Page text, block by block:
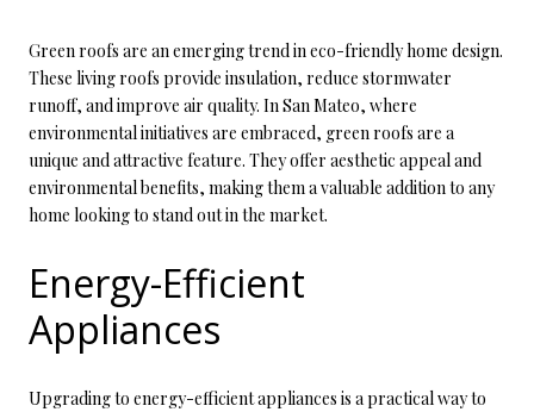
Green roofs are an emerging trend in eco-friendly home design.
These living roofs provide insulation, reduce stormwater
runoff, and improve air quality. In San Mateo, where
environmental initiatives are embraced, green roofs are a
unique and attractive feature. They offer aesthetic appeal and
environmental benefits, making them a valuable addition to any
home looking to stand out in the market.
Energy-Efficient
Appliances
Upgrading to energy-efficient appliances is a practical way to